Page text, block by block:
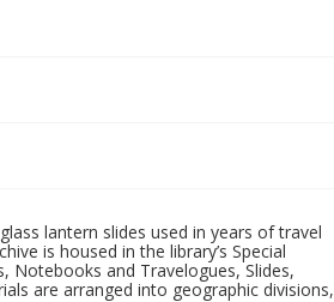
lantern slides used in years of travel
is housed in the library’s Special
Notebooks and Travelogues, Slides,
are arranged into geographic divisions,